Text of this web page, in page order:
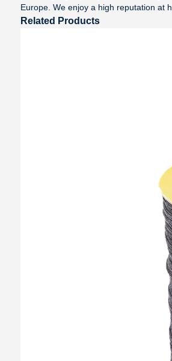
Europe. We enjoy a high reputation at
Related Products